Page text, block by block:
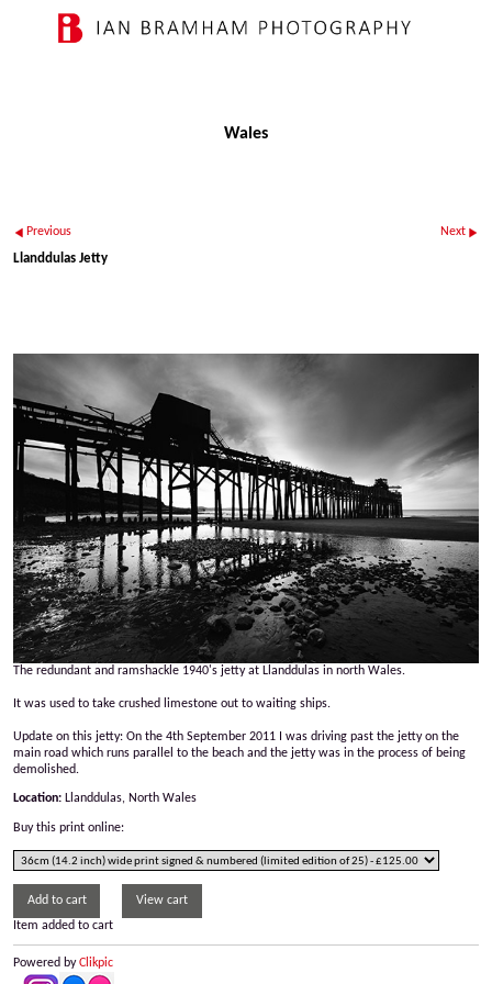
Wales
Previous Next
Llanddulas Jetty
The redundant and ramshackle 1940's jetty at Llanddulas in north Wales.
It was used to take crushed limestone out to waiting ships.
Update on this jetty: On the 4th September 2011 I was driving past the jetty on the
main road which runs parallel to the beach and the jetty was in the process of being
demolished.
Location: Llanddulas, North Wales
Buy this print online:
Item added to cart
Powered byClikpic